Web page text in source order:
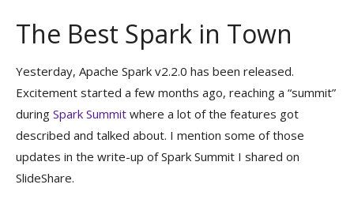
The Best Spark in Town
Yesterday, Apache Spark v2.2.0 has been released.
Excitement started a few months ago, reaching a “summit”
during Spark Summit where a lot of the features got
described and talked about. I mention some of those
updates in the write-up of Spark Summit I shared on
SlideShare.